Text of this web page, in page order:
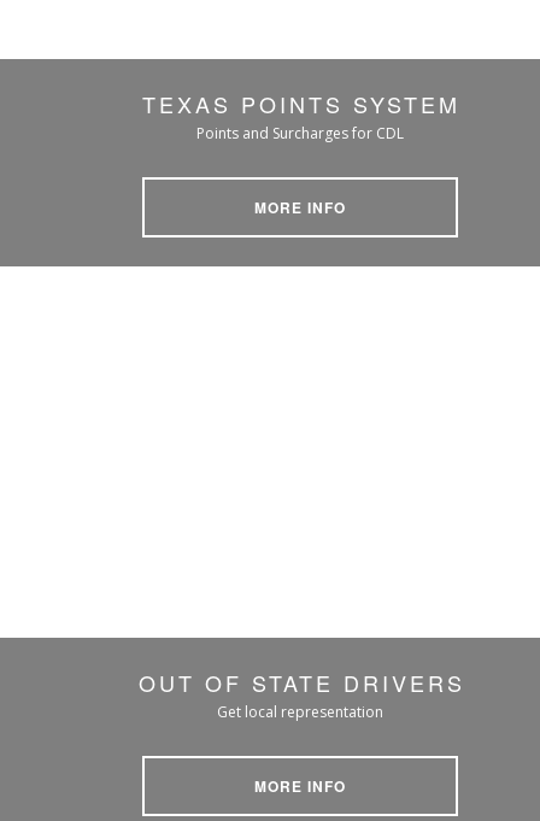
TEXAS POINTS SYSTEM
Points and Surcharges for CDL
MORE INFO
OUT OF STATE DRIVERS
Get local representation
MORE INFO